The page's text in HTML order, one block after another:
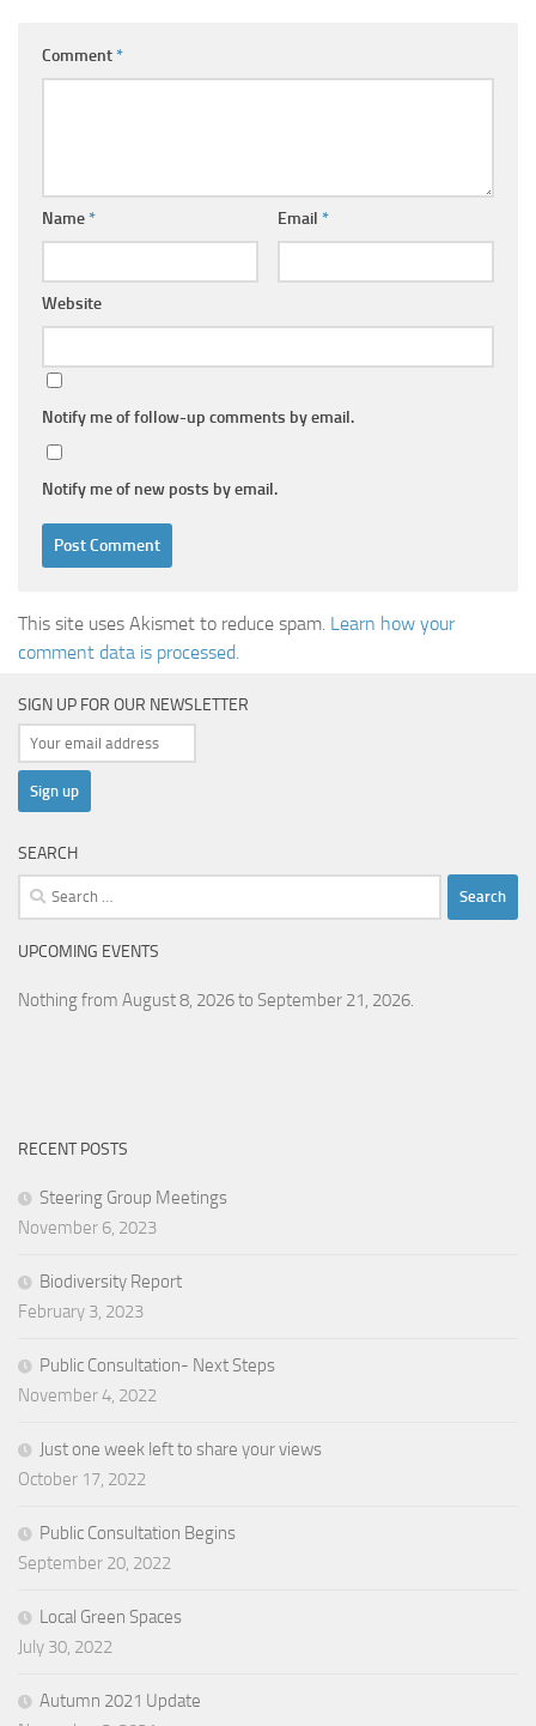
Comment*
Name* Email *
Website
Notify me of follow-up comments by email.
Notify me of new posts by email.
This site uses Akismet to reduce spam. Learn how your
comment data is processed.
SIGN UP FOR OUR NEWSLETTER
SEARCH
Search
for:
UPCOMING EVENTS
Nothing from August 8, 2026 to September 21, 2026.
RECENT POSTS
Steering Group Meetings
November 6, 2023
Biodiversity Report
February 3, 2023
Public Consultation- Next Steps
November 4, 2022
Just one week left to share your views
October 17, 2022
Public Consultation Begins
September 20, 2022
Local Green Spaces
July 30, 2022
Autumn 2021 Update